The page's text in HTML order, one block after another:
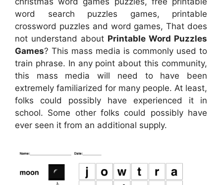
word search puzzles games, printable
crossword puzzles and word games, That does
not understand about Printable Word Puzzles
Games? This mass media is commonly used to
train phrase. In any point about this community,
this mass media will need to have been
extremely familiarized for many people. At least,
folks could possibly have experienced it in
school. Some other folks could possibly have
ever seen it from an additional supply.